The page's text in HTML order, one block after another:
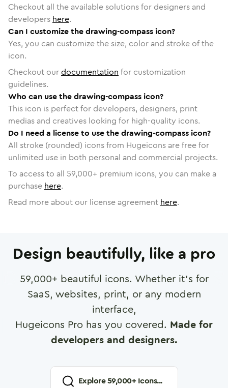
Checkout all the available solutions for designers and
developers here.
Can I customize the drawing-compass icon?
Yes, you can customize the size, color and stroke of the
icon.
Checkout ourdocumentation for customization
guidelines.
Who can use the drawing-compass icon?
This icon is perfect for developers, designers, print
medias and creatives looking for high-quality icons.
Do I need a license to use the drawing-compass icon?
All stroke (rounded) icons from Hugeicons are free for
unlimited use in both personal and commercial projects.
To access to all 59,000+ premium icons, you can make a
purchase here.
Read more about our license agreement here.
Design beautifully, like a pro
59,000+ beautiful icons. Whether it's for
SaaS, websites, print, or any modern
interface,
Hugeicons Pro has you covered. Made for
developers and designers.
Explore59,000+ Icons...